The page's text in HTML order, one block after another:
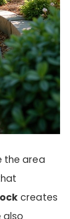
the area
creates
also